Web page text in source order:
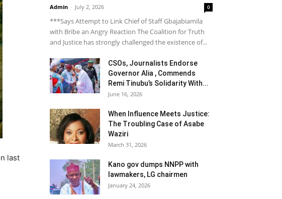
last
Admin - July 2, 2026 0
***Says Attempt to Link Chief of Staff Gbajabiamila
with Bribe an Angry Reaction The Coalition for Truth
and Justice has strongly challenged the existence of...
CSOs, Journalists Endorse
Governor Alia , Commends
Remi Tinubu’s Solidarity With...
June 16, 2026
When Influence Meets Justice:
The Troubling Case of Asabe
Waziri
March 31, 2026
Kano gov dumps NNPP with
lawmakers, LG chairmen
January 24, 2026